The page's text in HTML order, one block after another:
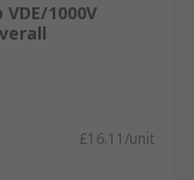
1000V
£16.11/unit